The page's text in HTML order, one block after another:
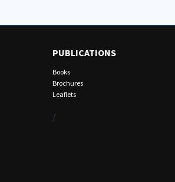
PUBLICATIONS
Books
Brochures
Leaflets
/